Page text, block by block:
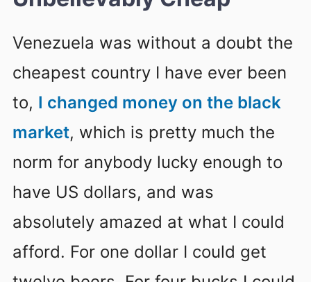
Venezuela was without a doubt the
cheapest country I have ever been
to, I changed money on the black
market, which is pretty much the
norm for anybody lucky enough to
have US dollars, and was
absolutely amazed at what I could
afford. For one dollar I could get